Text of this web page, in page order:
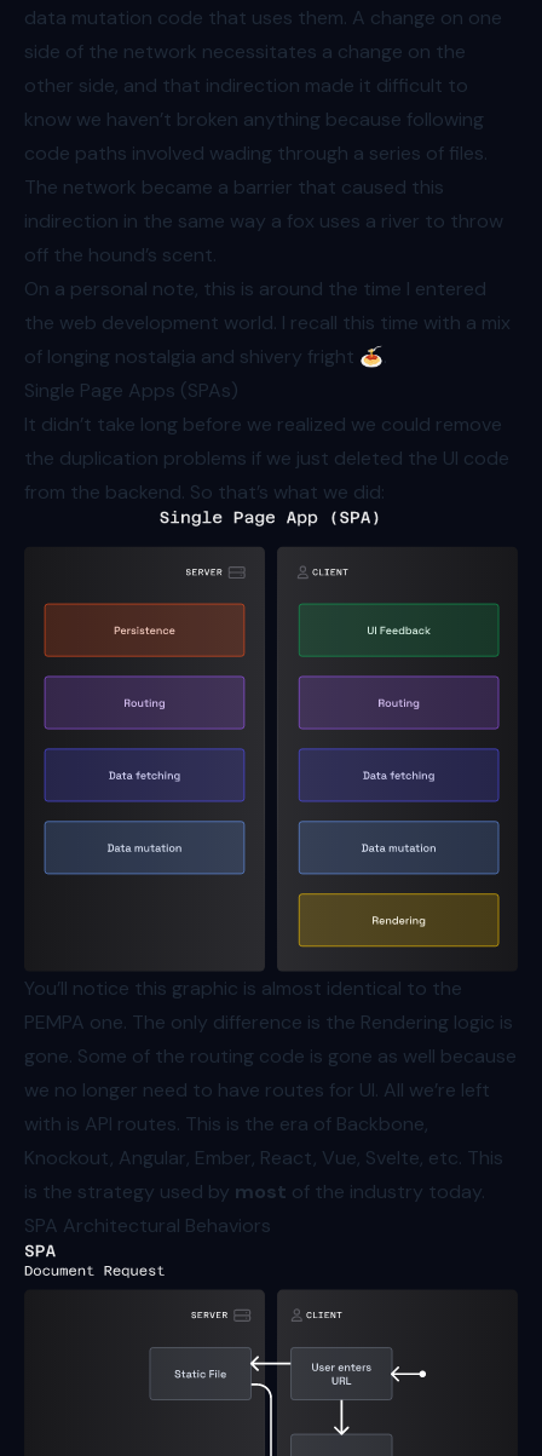
data mutation code that uses them. A change on one
side of the network necessitates a change on the
other side, and that indirection made it difficult to
know we haven’t broken anything because following
code paths involved wading through a series of files.
The network became a barrier that caused this
indirection in the same way a fox uses a river to throw
off the hound’s scent.
On a personal note, this is around the time I entered
the web development world. I recall this time with a mix
of longing nostalgia and shivery fright 🍝.
Single Page Apps (SPAs)
It didn’t take long before we realized we could remove
the duplication problems if we just deleted the UI code
from the backend. So that’s what we did:
You’ll notice this graphic is almost identical to the
PEMPA one. The only difference is the Rendering logic is
gone. Some of the routing code is gone as well because
we no longer need to have routes for UI. All we’re left
with is API routes. This is the era of Backbone,
Knockout, Angular, Ember, React, Vue, Svelte, etc. This
is the strategy used by most of the industry today.
SPA Architectural Behaviors